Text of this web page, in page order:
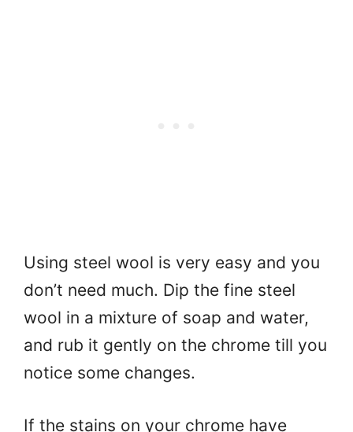
Using steel wool is very easy and you
don’t need much. Dip the fine steel
wool in a mixture of soap and water,
and rub it gently on the chrome till you
notice some changes.
If the stains on your chrome have